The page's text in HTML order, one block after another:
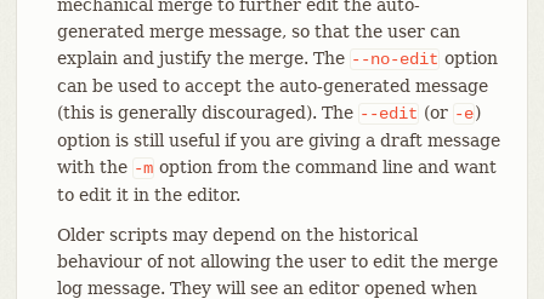
mechanical merge to further edit the auto-
generated merge message, so that the user can
explain and justify the merge. The --no-edit option
can be used to accept the auto-generated message
(this is generally discouraged). The --edit (or -e)
option is still useful if you are giving a draft message
with the -m option from the command line and want
to edit it in the editor.
Older scripts may depend on the historical
behaviour of not allowing the user to edit the merge
log message. They will see an editor opened when